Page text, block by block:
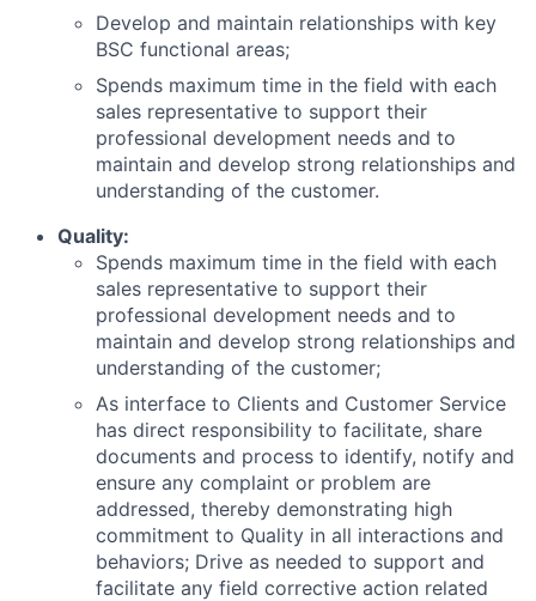
Develop and maintain relationships with key
BSC functional areas;
Spends maximum time in the field with each
sales representative to support their
professional development needs and to
maintain and develop strong relationships and
understanding of the customer.
Quality:
Spends maximum time in the field with each
sales representative to support their
professional development needs and to
maintain and develop strong relationships and
understanding of the customer;
As interface to Clients and Customer Service
has direct responsibility to facilitate, share
documents and process to identify, notify and
ensure any complaint or problem are
addressed, thereby demonstrating high
commitment to Quality in all interactions and
behaviors; Drive as needed to support and
facilitate any field corrective action related